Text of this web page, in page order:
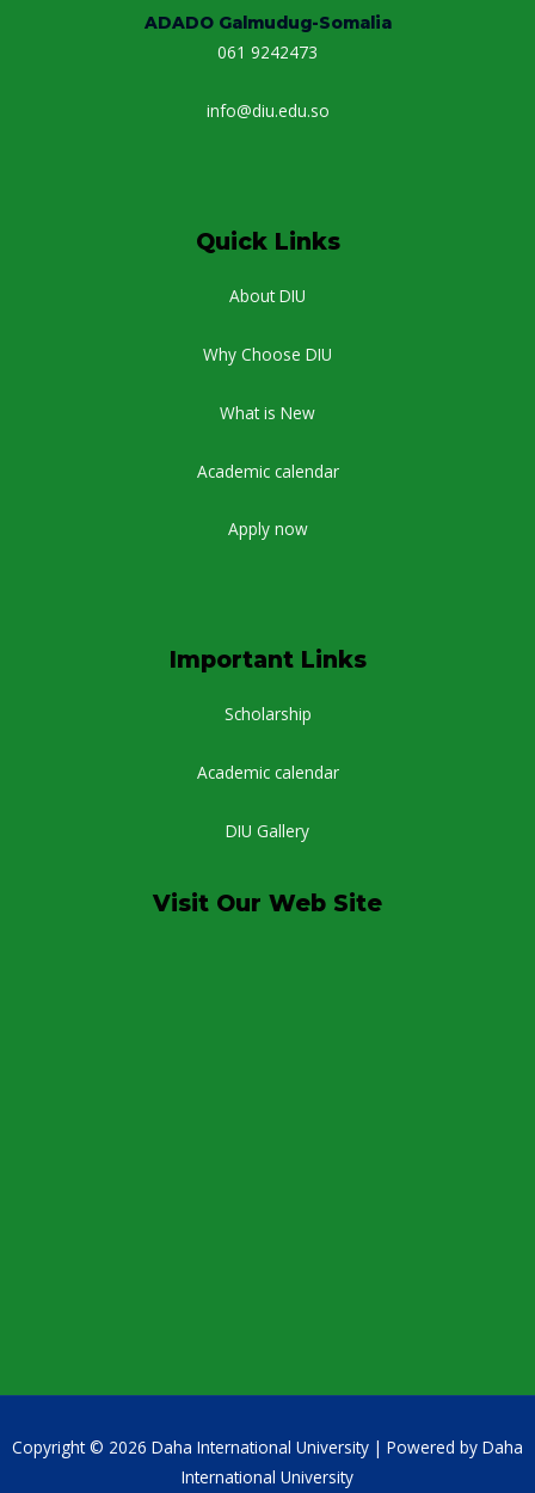
ADADO Galmudug-Somalia
061 9242473
info@diu.edu.so
Quick Links
About DIU
Why Choose DIU
What is New
Academic calendar
Apply now
Important Links
Scholarship
Academic calendar
DIU Gallery
Visit Our Web Site
Copyright © 2026 Daha International University | Powered by Daha
International University